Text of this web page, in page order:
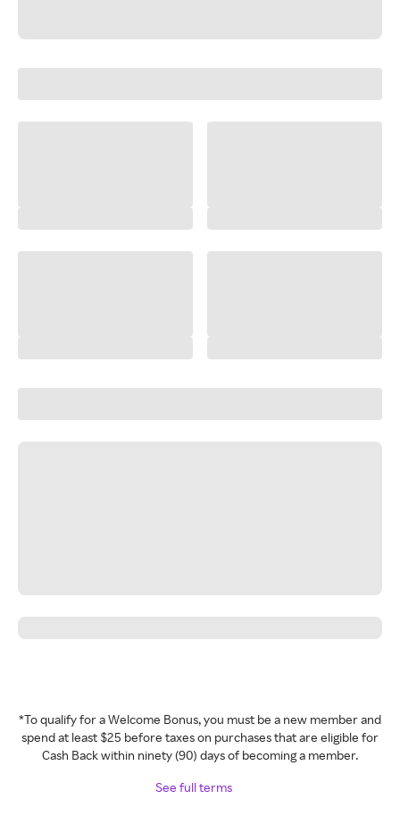
*To qualify for a Welcome Bonus, you must be a new member and
spend at least $25 before taxes on purchases that are eligible for
Cash Back within ninety (90) days of becoming a member.
See full terms